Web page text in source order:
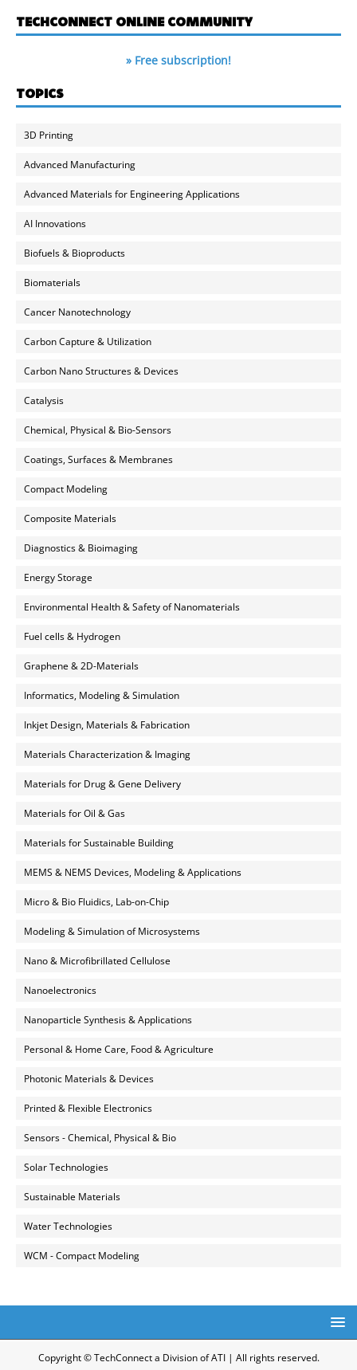
TECHCONNECT ONLINE COMMUNITY
» Free subscription!
TOPICS
3D Printing
Advanced Manufacturing
Advanced Materials for Engineering Applications
AI Innovations
Biofuels & Bioproducts
Biomaterials
Cancer Nanotechnology
Carbon Capture & Utilization
Carbon Nano Structures & Devices
Catalysis
Chemical, Physical & Bio-Sensors
Coatings, Surfaces & Membranes
Compact Modeling
Composite Materials
Diagnostics & Bioimaging
Energy Storage
Environmental Health & Safety of Nanomaterials
Fuel cells & Hydrogen
Graphene & 2D-Materials
Informatics, Modeling & Simulation
Inkjet Design, Materials & Fabrication
Materials Characterization & Imaging
Materials for Drug & Gene Delivery
Materials for Oil & Gas
Materials for Sustainable Building
MEMS & NEMS Devices, Modeling & Applications
Micro & Bio Fluidics, Lab-on-Chip
Modeling & Simulation of Microsystems
Nano & Microfibrillated Cellulose
Nanoelectronics
Nanoparticle Synthesis & Applications
Personal & Home Care, Food & Agriculture
Photonic Materials & Devices
Printed & Flexible Electronics
Sensors - Chemical, Physical & Bio
Solar Technologies
Sustainable Materials
Water Technologies
WCM - Compact Modeling
Copyright © TechConnect a Division of ATI | All rights reserved.